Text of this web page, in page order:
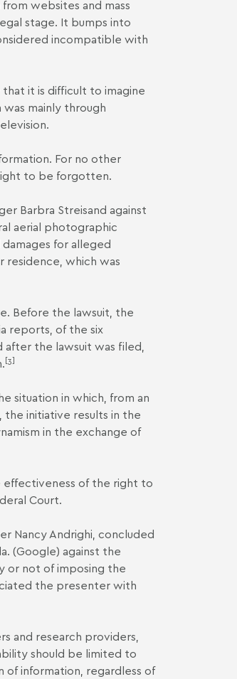
websites and mass
stage. It bumps into
incompatible with
it is difficult to imagine
mainly through
For no other
to be forgotten.
Barbra Streisand against
aerial photographic
for alleged
residence, which was
Before the lawsuit, the
reports, of the six
the lawsuit was filed,
[3]
situation in which, from an
initiative results in the
in the exchange of
effectiveness of the right to
Court.
Nancy Andrighi, concluded
(Google) against the
or not of imposing the
the presenter with
and research providers,
should be limited to
information, regardless of